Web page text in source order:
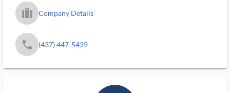
trip_filled_ms Company Details
phone (437) 447-5439